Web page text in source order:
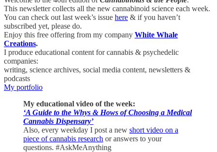
This newsletter collects all the new cannabinoid science each week.
You can check out last week’s issue here & if you haven’t
subscribed yet, please do.
Enjoy this free offering from my company White Whale
Creations.
I produce educational content for cannabis & psychedelic
companies:
writing, science archives, social media content, newsletters &
podcasts
My portfolio
My educational video of the week:
‘A Guide to the Whys & Hows of Choosing a Medical
Cannabis Dispensary’
Also, every weekday I post a new short video on a
piece of cannabis research or answers to your
questions. #AskMeAnything